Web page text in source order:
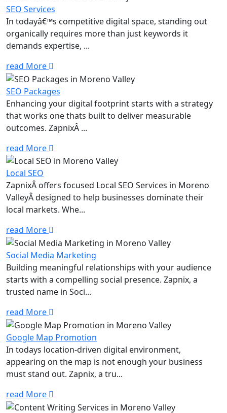
SEO Services
In todayâ€™s competitive digital space, standing out
organically requires more than just keywords it
demands expertise, ...
read More
SEO Packages
Enhancing your digital footprint starts with a strategy
that works one thats built to deliver measurable
outcomes. ZapnixÂ ...
read More
Local SEO
ZapnixÂ offers focused Local SEO Services in Moreno
ValleyÂ designed to help businesses dominate their
local markets. Whe...
read More
Social Media Marketing
Building meaningful relationships with your audience
starts with a compelling social presence. Zapnix, a
trusted name in Soci...
read More
Google Map Promotion
In todays location-driven digital environment,
appearing on the map is not enough your business
must stand out. Zapnix, a tru...
read More